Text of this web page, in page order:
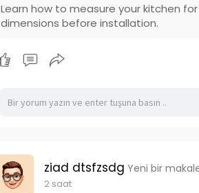
Learn how to measure your kitchen
dimensions before installation.
ziad dtsfzsdg Yeni bir
2 saat